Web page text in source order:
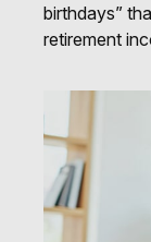
birthdays”
retirement